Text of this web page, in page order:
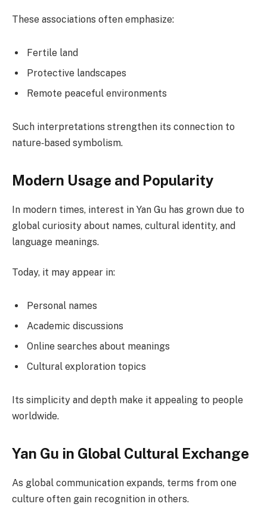
These associations often emphasize:
Fertile land
Protective landscapes
Remote peaceful environments
Such interpretations strengthen its connection to
nature‑based symbolism.
Modern Usage and Popularity
In modern times, interest in Yan Gu has grown due to
global curiosity about names, cultural identity, and
language meanings.
Today, it may appear in:
Personal names
Academic discussions
Online searches about meanings
Cultural exploration topics
Its simplicity and depth make it appealing to people
worldwide.
Yan Gu in Global Cultural Exchange
As global communication expands, terms from one
culture often gain recognition in others.